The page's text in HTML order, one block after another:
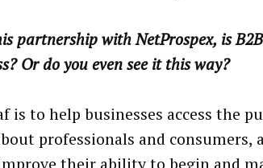
partnership with NetProspex, is
Or do you even see it this way?
is to help businesses access the
professionals and consumers,